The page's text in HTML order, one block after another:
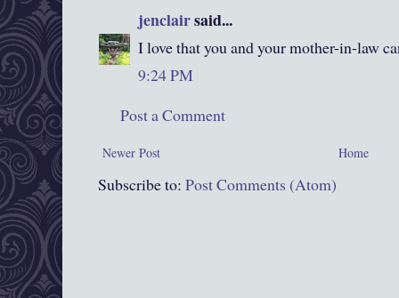
jenclairsaid...
I love that you and your mother-in-law
9:24 PM
Post a Comment
Newer Post Home
Subscribe to: Post Comments (Atom)